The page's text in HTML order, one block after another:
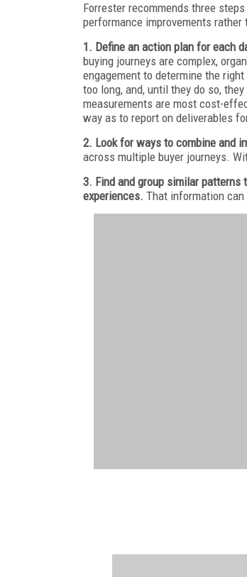
Forrester recommends three
performance improvements
1. Define an action plan for each
buying journeys are complex,
engagement to determine the
too long, and, until they do so,
measurements are most cost-
way as to report on deliverables
2. Look for ways to combine and
across multiple buyer journeys.
3. Find and group similar
experiences. That information can